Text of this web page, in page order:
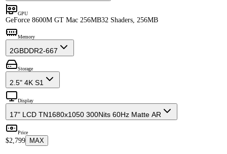
GPU
GeForce 8600M GT Mac 256MB32 Shaders, 256MB
Memory
2GBDDR2-667
Storage
2.5" 4K S1
Display
17" LCD TN1680x1050 300Nits 60Hz Matte AR
Price
$2,799 MAX